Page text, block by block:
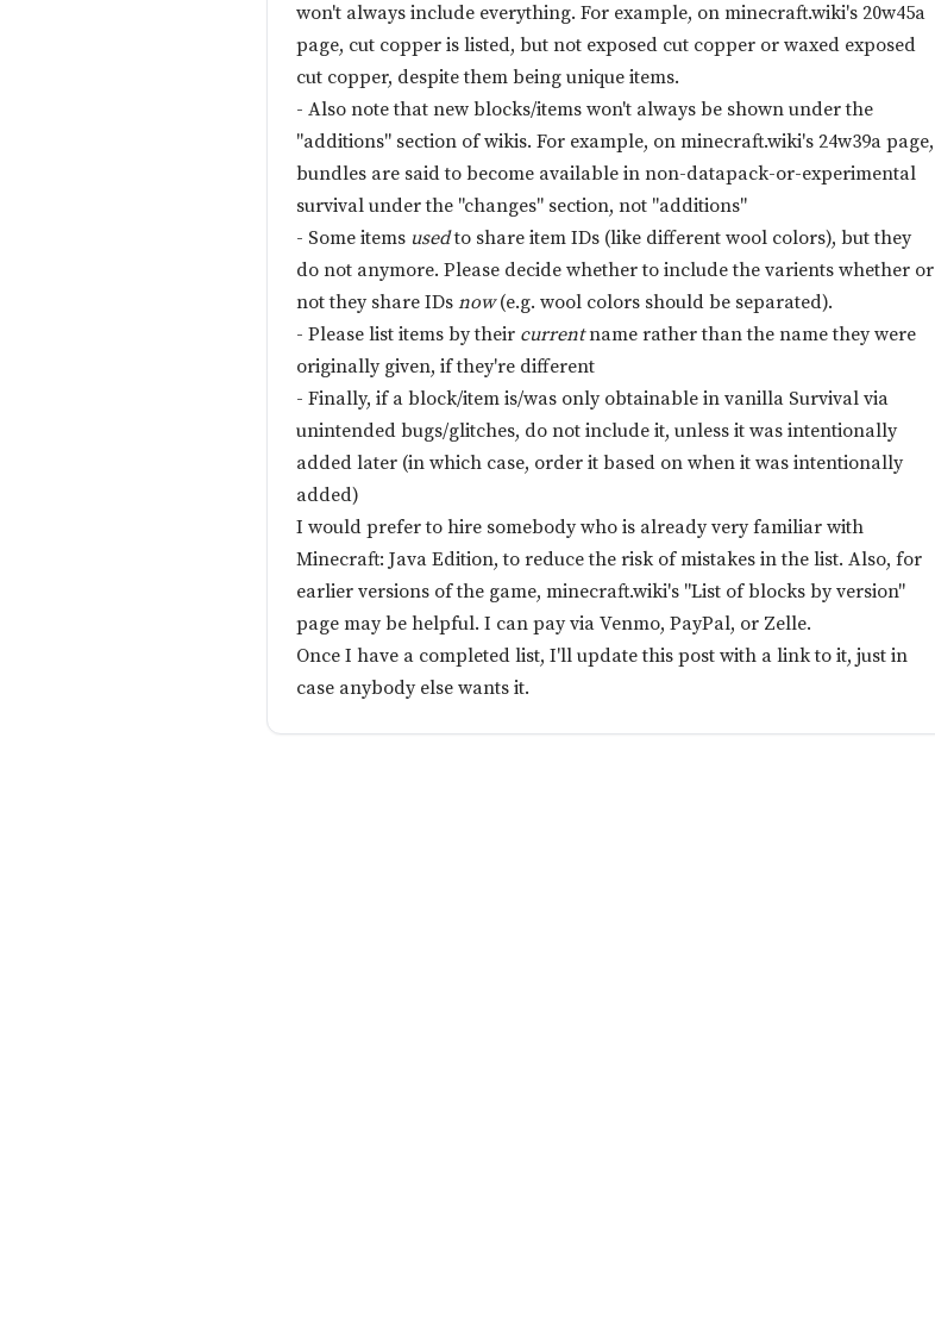
won't always include everything. For example, on minecraft.wiki's 20w45a
page, cut copper is listed, but not exposed cut copper or waxed exposed
cut copper, despite them being unique items.
- Also note that new blocks/items won't always be shown under the
"additions" section of wikis. For example, on minecraft.wiki's 24w39a page,
bundles are said to become available in non-datapack-or-experimental
survival under the "changes" section, not "additions"
- Some items usedto share item IDs (like different wool colors), but they
do not anymore. Please decide whether to include the varients whether or
not they share IDs now(e.g. wool colors should be separated).
- Please list items by their currentname rather than the name they were
originally given, if they're different
- Finally, if a block/item is/was only obtainable in vanilla Survival via
unintended bugs/glitches, do not include it, unless it was intentionally
added later (in which case, order it based on when it was intentionally
added)
I would prefer to hire somebody who is already very familiar with
Minecraft: Java Edition, to reduce the risk of mistakes in the list. Also, for
earlier versions of the game, minecraft.wiki's "List of blocks by version"
page may be helpful. I can pay via Venmo, PayPal, or Zelle.
Once I have a completed list, I'll update this post with a link to it, just in
case anybody else wants it.